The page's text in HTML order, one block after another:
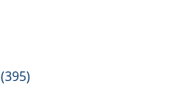
(395)